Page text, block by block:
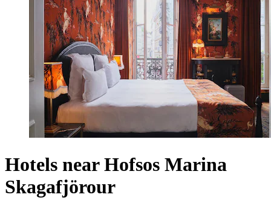
Hotels near Hofsos Marina
Skagafjörour